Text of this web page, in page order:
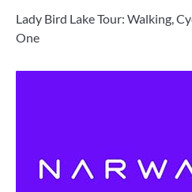
Lady Bird Lake Tour: Walking,
One